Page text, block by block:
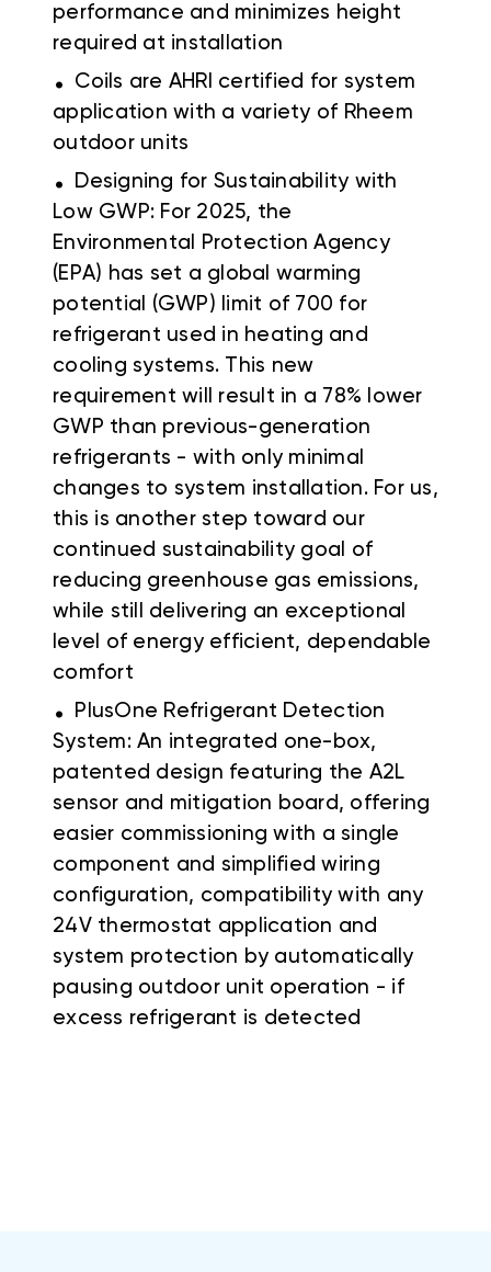
performance and minimizes height
required at installation
.
Coils are AHRI certified for system
application with a variety of Rheem
outdoor units
.
Designing for Sustainability with
Low GWP: For 2025, the
Environmental Protection Agency
(EPA) has set a global warming
potential (GWP) limit of 700 for
refrigerant used in heating and
cooling systems. This new
requirement will result in a 78% lower
GWP than previous-generation
refrigerants - with only minimal
changes to system installation. For us,
this is another step toward our
continued sustainability goal of
reducing greenhouse gas emissions,
while still delivering an exceptional
level of energy efficient, dependable
comfort
.
PlusOne Refrigerant Detection
System: An integrated one-box,
patented design featuring the A2L
sensor and mitigation board, offering
easier commissioning with a single
component and simplified wiring
configuration, compatibility with any
24V thermostat application and
system protection by automatically
pausing outdoor unit operation - if
excess refrigerant is detected